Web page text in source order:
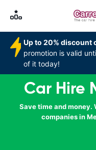
Up to 20% discount
promotion is valid
of it today!
Car Hire
Save time and money.
companies in